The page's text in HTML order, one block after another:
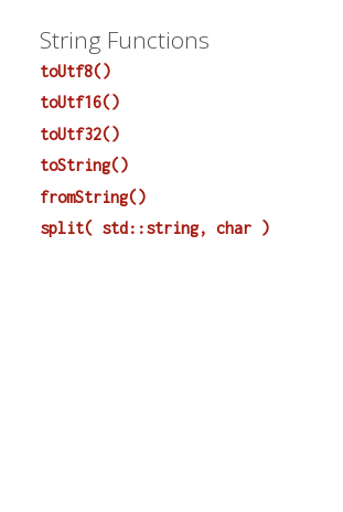
String Functions
toUtf8()
toUtf16()
toUtf32()
toString()
fromString()
split( std::string, char )